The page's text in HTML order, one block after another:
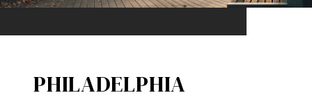
PHILADELPHIA